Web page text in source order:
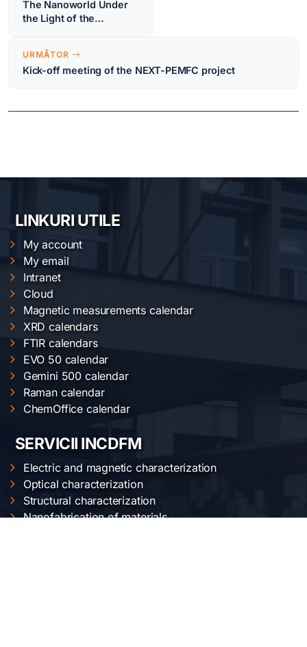
articole
The Nanoworld Under
the Light of the
URMĂTOR
Kick-off meeting of the NEXT-PEMFC project
LINKURI UTILE
My account
My email
Intranet
Cloud
Magnetic measurements calendar
XRD calendars
FTIR calendars
EVO 50 calendar
Gemini 500 calendar
Raman calendar
ChemOffice calendar
SERVICII INCDFM
Electric and magnetic characterization
Optical characterization
Structural characterization
Nanofabrication of materials